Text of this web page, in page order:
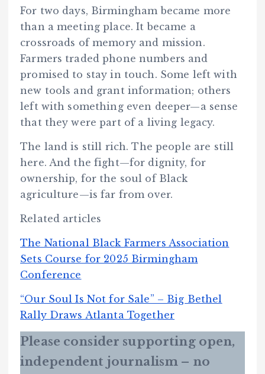
For two days, Birmingham became more
than a meeting place. It became a
crossroads of memory and mission.
Farmers traded phone numbers and
promised to stay in touch. Some left with
new tools and grant information; others
left with something even deeper—a sense
that they were part of a living legacy.
The land is still rich. The people are still
here. And the fight—for dignity, for
ownership, for the soul of Black
agriculture—is far from over.
Related articles
The National Black Farmers Association
Sets Course for 2025 Birmingham
Conference
“Our Soul Is Not for Sale” – Big Bethel
Rally Draws Atlanta Together
Please consider supporting open,
independent journalism – no